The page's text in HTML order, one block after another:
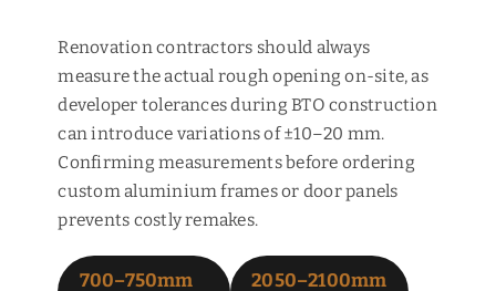
Renovation contractors should always
measure the actual rough opening on-site, as
developer tolerances during BTO construction
can introduce variations of ±10–20 mm.
Confirming measurements before ordering
custom aluminium frames or door panels
prevents costly remakes.
700–750mm 2050–2100mm